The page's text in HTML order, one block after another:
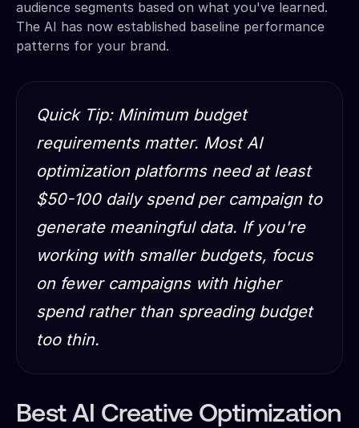
audience segments based on what you've learned.
The AI has now established baseline performance
patterns for your brand.
Quick Tip: Minimum budget
requirements matter. Most AI
optimization platforms need at least
$50-100 daily spend per campaign to
generate meaningful data. If you're
working with smaller budgets, focus
on fewer campaigns with higher
spend rather than spreading budget
too thin.
Best AI Creative Optimization